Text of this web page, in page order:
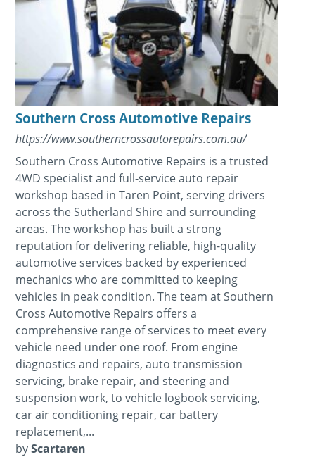
Southern Cross Automotive Repairs
https://www.southerncrossautorepairs.com.au/
Southern Cross Automotive Repairs is a trusted
4WD specialist and full-service auto repair
workshop based in Taren Point, serving drivers
across the Sutherland Shire and surrounding
areas. The workshop has built a strong
reputation for delivering reliable, high-quality
automotive services backed by experienced
mechanics who are committed to keeping
vehicles in peak condition. The team at Southern
Cross Automotive Repairs offers a
comprehensive range of services to meet every
vehicle need under one roof. From engine
diagnostics and repairs, auto transmission
servicing, brake repair, and steering and
suspension work, to vehicle logbook servicing,
car air conditioning repair, car battery
replacement,...
byScartaren